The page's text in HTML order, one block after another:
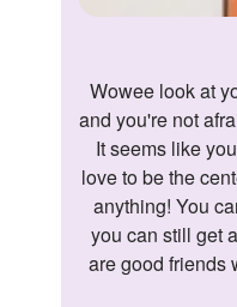
Wowee look at you! You're bursting with energy
and you're not
It seems like
love to be the
anything! You
you can still get
are good friends